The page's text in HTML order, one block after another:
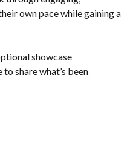
own pace while gaining a
showcase
share what’s been